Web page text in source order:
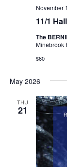
11/1
November
The
Minebrook
$60
May 2026
THU
21